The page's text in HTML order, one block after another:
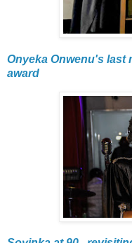
Onyeka Onwenu's last
award